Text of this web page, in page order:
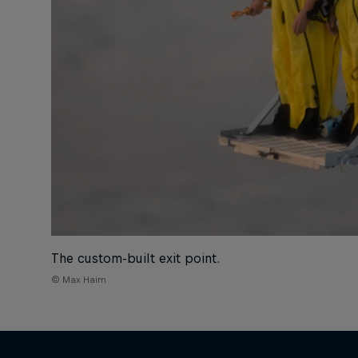
The custom-built exit point.
© Max Haim